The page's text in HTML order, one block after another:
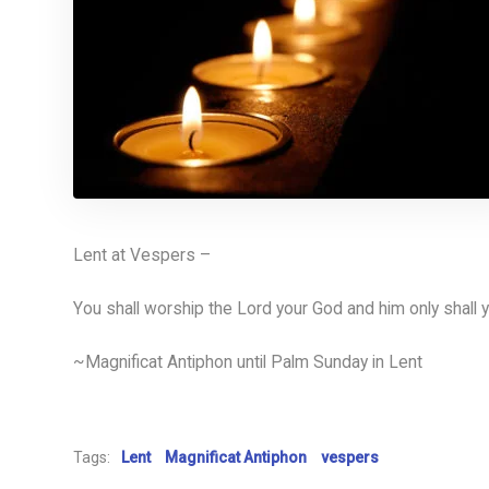
Lent at Vespers –
You shall worship the Lord your God and him only shall
~Magnificat Antiphon until Palm Sunday in Lent
Tags: Lent Magnificat Antiphon vespers